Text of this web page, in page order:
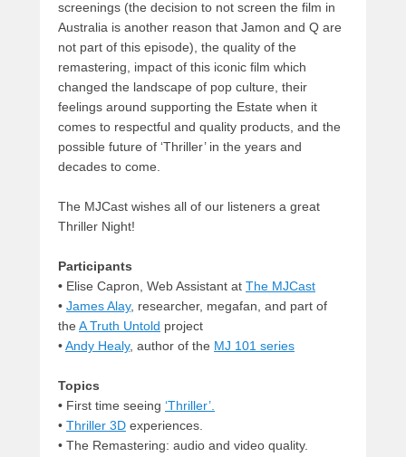
screenings (the decision to not screen the film in
Australia is another reason that Jamon and Q are
not part of this episode), the quality of the
remastering, impact of this iconic film which
changed the landscape of pop culture, their
feelings around supporting the Estate when it
comes to respectful and quality products, and the
possible future of ‘Thriller’ in the years and
decades to come.
The MJCast wishes all of our listeners a great
Thriller Night!
Participants
• Elise Capron, Web Assistant at The MJCast
• James Alay, researcher, megafan, and part of
the A Truth Untold project
•Andy Healy, author of the MJ 101 series
Topics
• First time seeing ‘Thriller’.
• Thriller 3D experiences.
• The Remastering: audio and video quality.